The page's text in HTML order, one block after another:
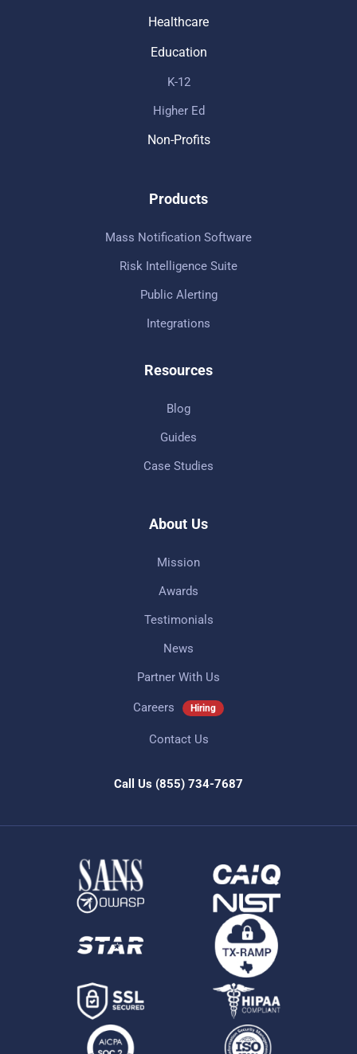
Healthcare
Education
K-12
Higher Ed
Non-Profits
Products
Mass Notification Software
Risk Intelligence Suite
Public Alerting
Integrations
Resources
Blog
Guides
Case Studies
About Us
Mission
Awards
Testimonials
News
Partner With Us
Careers Hiring
Contact Us
Call Us (855) 734-7687